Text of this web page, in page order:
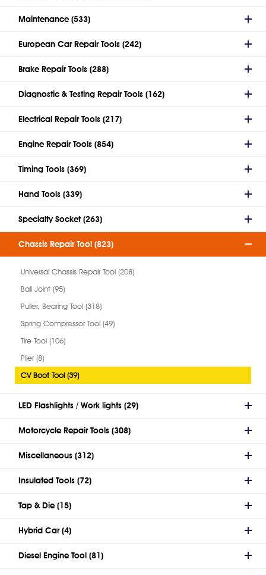
Maintenance (533)
European Car Repair Tools (242)
Brake Repair Tools (288)
Diagnostic & Testing Repair Tools (162)
Electrical Repair Tools (217)
Engine Repair Tools (854)
Timing Tools (369)
Hand Tools (339)
Specialty Socket (263)
Chassis Repair Tool (823)
Universal Chassis Repair Tool (208)
Ball Joint (95)
Puller, Bearing Tool (318)
Spring Compressor Tool (49)
Tire Tool (106)
Plier (8)
CV Boot Tool (39)
LED Flashlights / Work lights (29)
Motorcycle Repair Tools (308)
Miscellaneous (312)
Insulated Tools (72)
Tap & Die (15)
Hybrid Car (4)
Diesel Engine Tool (81)